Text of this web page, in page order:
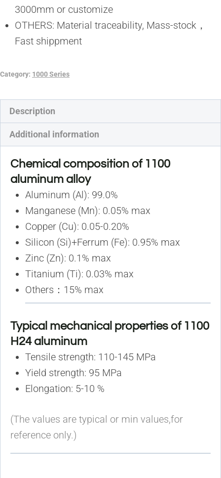
3000mm or customize
OTHERS: Material traceability, Mass-stock，
Fast shippment
Category: 1000 Series
Description
Additional information
Chemical composition of 1100
aluminum alloy
Aluminum (Al): 99.0%
Manganese (Mn): 0.05% max
Copper (Cu): 0.05-0.20%
Silicon (Si)+Ferrum (Fe): 0.95% max
Zinc (Zn): 0.1% max
Titanium (Ti): 0.03% max
Others：15% max
Typical mechanical properties of 1100
H24 aluminum
Tensile strength: 110-145 MPa
Yield strength: 95 MPa
Elongation: 5-10 %
(The values are typical or min values,for
reference only.)